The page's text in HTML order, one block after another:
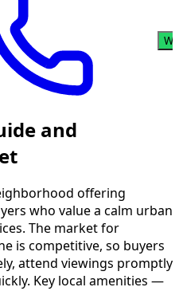
and
offering
who value a calm urban
The market for
is competitive, so buyers
attend viewings promptly
Key local amenities —